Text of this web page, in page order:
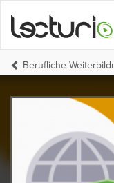
Berufliche